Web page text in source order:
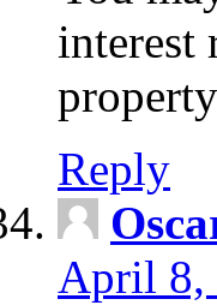
interest
Reply
April 8,